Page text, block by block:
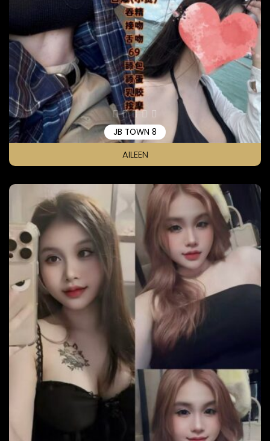
JB TOWN 8
AILEEN